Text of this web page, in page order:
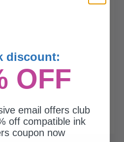
discount:
OFF
email offers club
off compatible ink
coupon now